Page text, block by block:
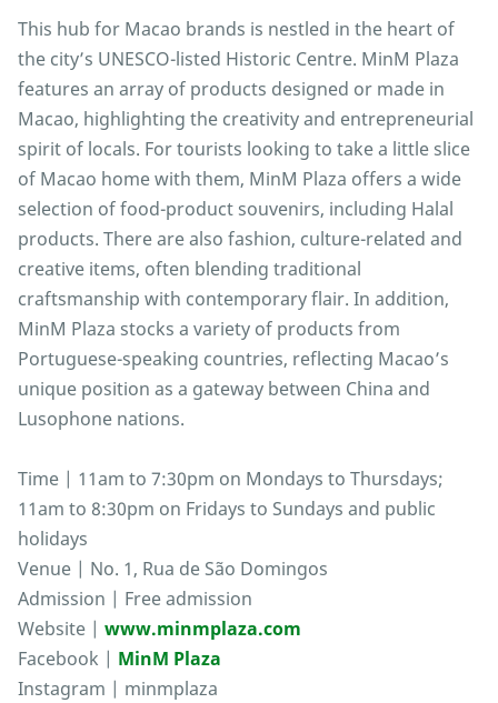
This hub for Macao brands is nestled in the heart of
the city’s UNESCO-listed Historic Centre. MinM Plaza
features an array of products designed or made in
Macao, highlighting the creativity and entrepreneurial
spirit of locals. For tourists looking to take a little slice
of Macao home with them, MinM Plaza offers a wide
selection of food-product souvenirs, including Halal
products. There are also fashion, culture-related and
creative items, often blending traditional
craftsmanship with contemporary flair. In addition,
MinM Plaza stocks a variety of products from
Portuguese-speaking countries, reflecting Macao’s
unique position as a gateway between China and
Lusophone nations.
Time | 11am to 7:30pm on Mondays to Thursdays;
11am to 8:30pm on Fridays to Sundays and public
holidays
Venue | No. 1, Rua de São Domingos
Admission | Free admission
Website | www.minmplaza.com
Facebook | MinM Plaza
Instagram | minmplaza